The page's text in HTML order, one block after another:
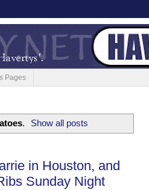
Pages
. Show all posts
in Houston, and
Sunday Night